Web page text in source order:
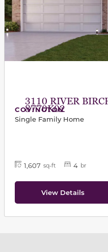
3110 RIVER
8770K02
COVINGTON
Single Family Home
1,607 sq-ft 4 br
View Details